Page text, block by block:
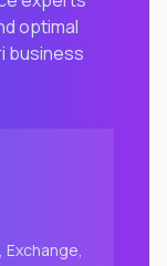
optimal
business